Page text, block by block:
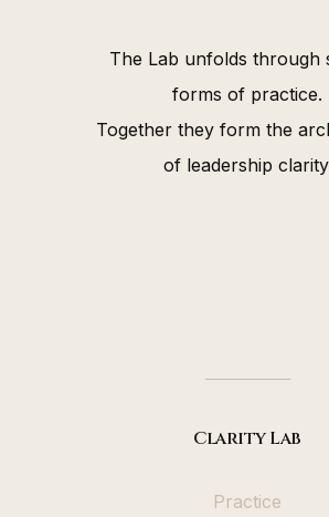
The Lab unfolds through
forms of practice.
Together they form the
of leadership
───────
Clarity Lab
Practice